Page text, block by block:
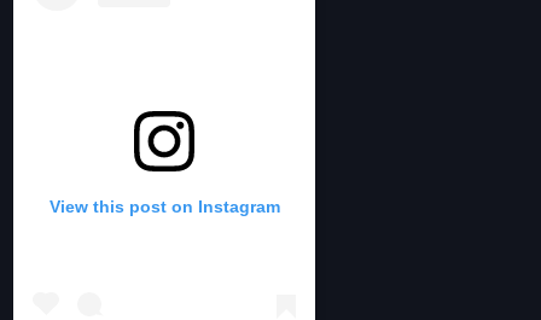
View this post on Instagram